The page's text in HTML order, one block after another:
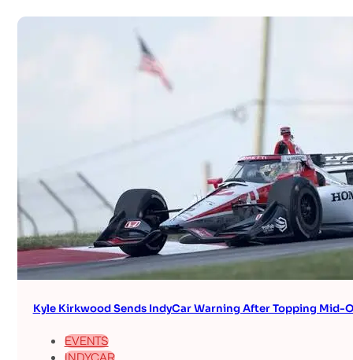
Kyle Kirkwood Sends IndyCar Warning After Topping Mid-
EVENTS